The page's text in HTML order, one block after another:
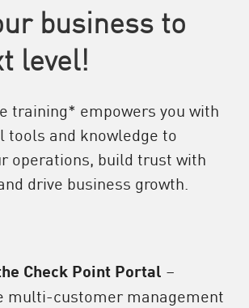
business to
level!
training* empowers you with
tools and knowledge to
operations, build trust with
drive business growth.
Check Point Portal –
multi-customer management